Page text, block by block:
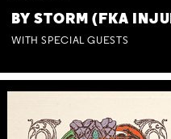
BY STORM (FKA
WITH SPECIAL GUESTS